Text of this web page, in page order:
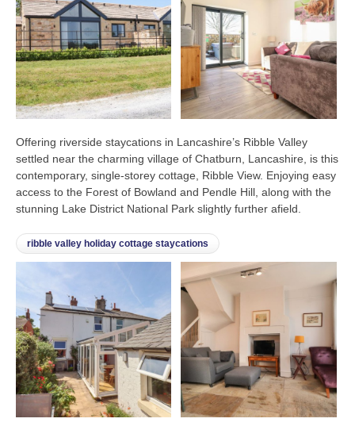
Offering riverside staycations in Lancashire’s Ribble Valley
settled near the charming village of Chatburn, Lancashire, is this
contemporary, single-storey cottage, Ribble View. Enjoying easy
access to the Forest of Bowland and Pendle Hill, along with the
stunning Lake District National Park slightly further afield.
ribble valley holiday cottage staycations